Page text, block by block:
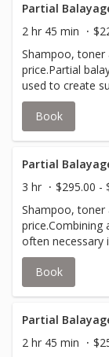
Partial
2 hr 45 min
Shampoo, toner
price.Partial
used to create
around the
hair.Your stylist
additional color
Book
Partial
3 hr
$295.00 -
Shampoo, toner
price.Combining
often necessary
look.Partial
used to create
around the
additional color
Book
Partial
2 hr 45 min